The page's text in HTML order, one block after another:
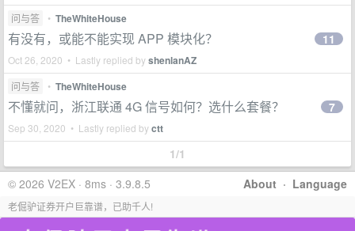
问与答 • TheWhiteHouse
有没有，或能不能实现 APP 模块化？
Oct 26, 2020 • Lastly replied byshenlanAZ
11
问与答 • TheWhiteHouse
不懂就问，浙江联通 4G 信号如何？选什么套餐？
Sep 30, 2020 • Lastly replied byctt
7
1/1
About · Language
© 2026 V2EX · 8ms · 3.9.8.5
老倔驴证券开户巨靠谱，已助千人!